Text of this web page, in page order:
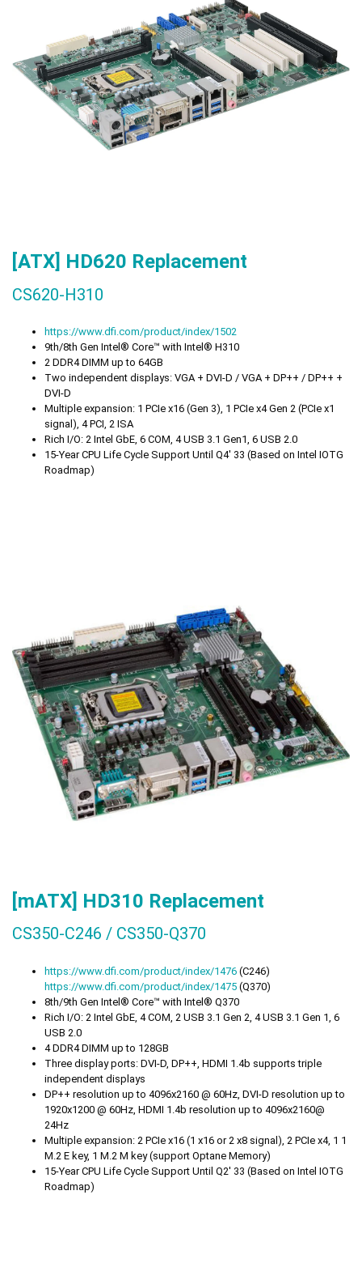
[ATX] HD620 Replacement
CS620-H310
https://www.dfi.com/product/index/1502
9th/8th Gen Intel® Core™ with Intel® H310
2 DDR4 DIMM up to 64GB
Two independent displays: VGA + DVI-D / VGA + DP++ / DP++ +
DVI-D
Multiple expansion: 1 PCIe x16 (Gen 3), 1 PCIe x4 Gen 2 (PCIe x1
signal), 4 PCI, 2 ISA
Rich I/O: 2 Intel GbE, 6 COM, 4 USB 3.1 Gen1, 6 USB 2.0
15-Year CPU Life Cycle Support Until Q4' 33 (Based on Intel IOTG
Roadmap)
[mATX] HD310 Replacement
CS350-C246 / CS350-Q370
https://www.dfi.com/product/index/1476 (C246)
https://www.dfi.com/product/index/1475 (Q370)
8th/9th Gen Intel® Core™ with Intel® Q370
Rich I/O: 2 Intel GbE, 4 COM, 2 USB 3.1 Gen 2, 4 USB 3.1 Gen 1, 6
USB 2.0
4 DDR4 DIMM up to 128GB
Three display ports: DVI-D, DP++, HDMI 1.4b supports triple
independent displays
DP++ resolution up to 4096x2160 @ 60Hz, DVI-D resolution up to
1920x1200 @ 60Hz, HDMI 1.4b resolution up to 4096x2160@
24Hz
Multiple expansion: 2 PCIe x16 (1 x16 or 2 x8 signal), 2 PCIe x4, 1 1
M.2 E key, 1 M.2 M key (support Optane Memory)
15-Year CPU Life Cycle Support Until Q2' 33 (Based on Intel IOTG
Roadmap)